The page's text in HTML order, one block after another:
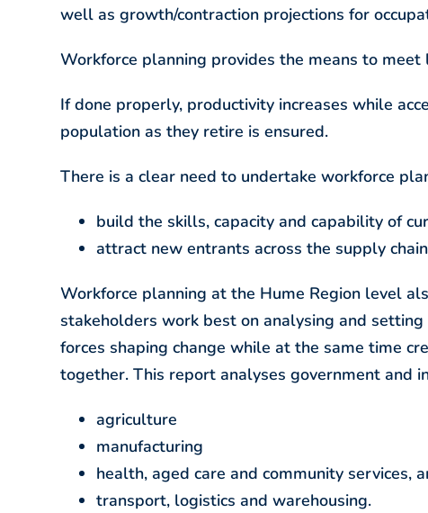
well as growth/contraction projections for
Workforce planning provides the means to
If done properly, productivity increases while
population as they retire is ensured.
There is a clear need to undertake workforce
build the skills, capacity and capability of
attract new entrants across the supply chain
Workforce planning at the Hume Region level
stakeholders work best on analysing and
forces shaping change while at the same time
together. This report analyses government and
agriculture
manufacturing
health, aged care and community services,
transport, logistics and warehousing.